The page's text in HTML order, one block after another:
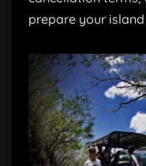
prepare your